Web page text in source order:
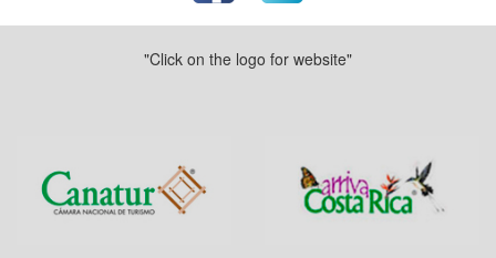
"Click on the logo for website"